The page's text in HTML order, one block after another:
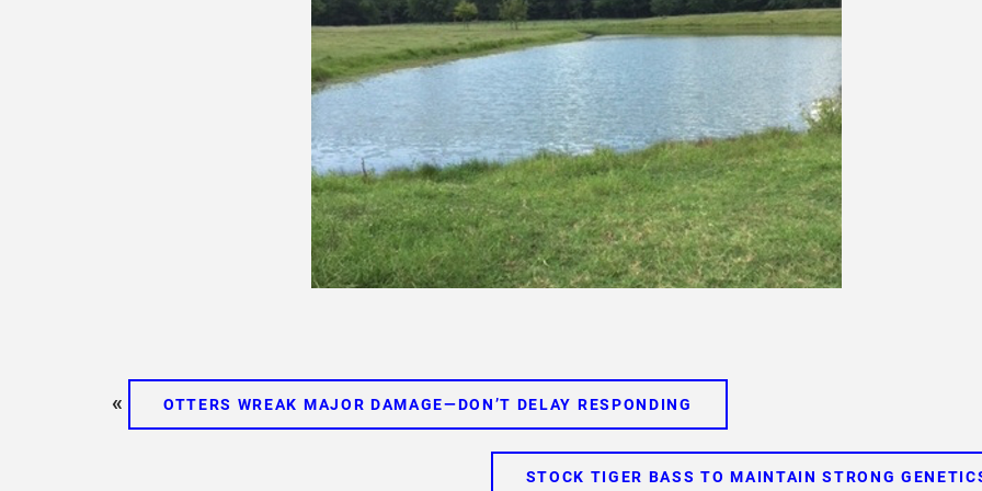
« OTTERS WREAK MAJOR DAMAGE—DON’T DELAY RESPONDING
STOCK TIGER BASS TO MAINTAIN STRONG